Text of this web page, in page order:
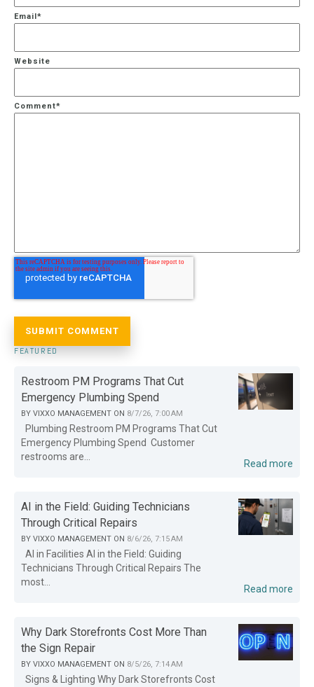
Email*
Website
Comment*
FEATURED
Restroom PM Programs That Cut
Emergency Plumbing Spend
BY VIXXO MANAGEMENT ON 8/7/26, 7:00 AM
Plumbing Restroom PM Programs That Cut
Emergency Plumbing Spend Customer
restrooms are...
Read more
AI in the Field: Guiding Technicians
Through Critical Repairs
BY VIXXO MANAGEMENT ON 8/6/26, 7:15 AM
AI in Facilities AI in the Field: Guiding
Technicians Through Critical Repairs The
most...
Read more
Why Dark Storefronts Cost More Than
the Sign Repair
BY VIXXO MANAGEMENT ON 8/5/26, 7:14 AM
Signs & Lighting Why Dark Storefronts Cost